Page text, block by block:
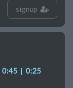
signup
0:45 | 0:25